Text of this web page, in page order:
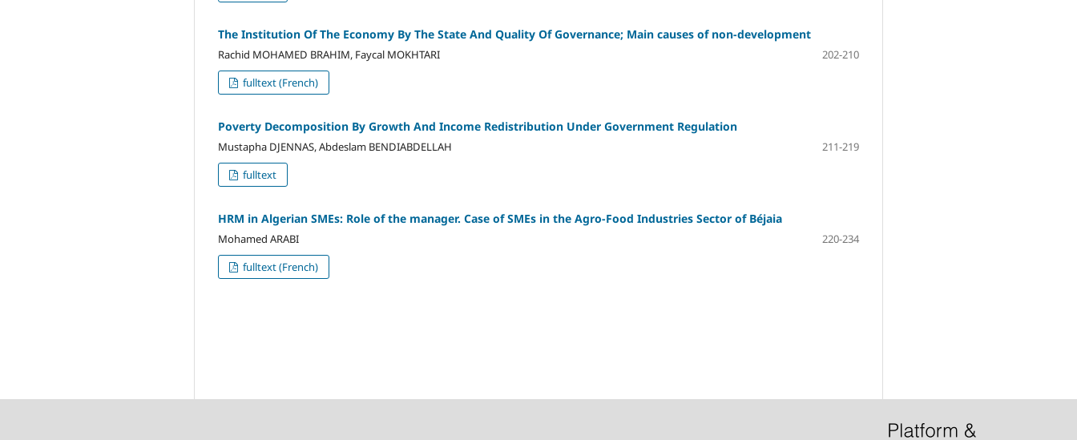
The Institution Of The Economy By The State And Quality Of Governance; Main causes of non-development
Rachid MOHAMED BRAHIM, Faycal MOKHTARI
202-210
fulltext (French)
Poverty Decomposition By Growth And Income Redistribution Under Government Regulation
Mustapha DJENNAS, Abdeslam BENDIABDELLAH
211-219
fulltext
HRM in Algerian SMEs: Role of the manager. Case of SMEs in the Agro-Food Industries Sector of Béjaia
Mohamed ARABI
220-234
fulltext (French)